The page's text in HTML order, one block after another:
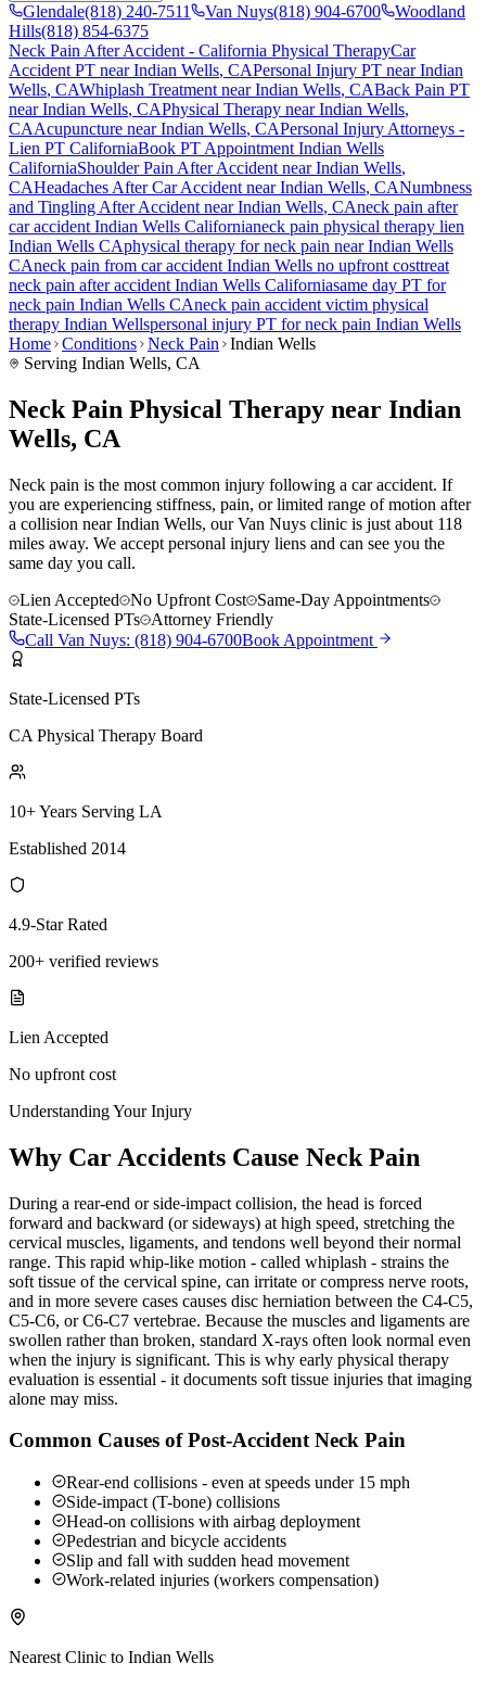
Glendale(818) 240-7511 Van Nuys(818) 904-6700
Woodland
Hills(818) 854-6375
Neck Pain After Accident - California Physical TherapyCar
Accident PT nearIndian Wells, CAPersonal Injury PT nearIndian
Wells, CAWhiplash Treatment nearIndian Wells, CABack Pain PT
nearIndian Wells, CAPhysical Therapy nearIndian Wells,
CAAcupuncture nearIndian Wells, CAPersonal Injury Attorneys -
Lien PT CaliforniaBook PT Appointment Indian Wells
CaliforniaShoulder Pain After Accident nearIndian Wells,
CAHeadaches After Car Accident nearIndian Wells, CANumbness
and Tingling After Accident nearIndian Wells, CAneck pain after
car accident Indian Wells Californianeck pain physical therapy lien
Indian Wells CAphysical therapy forneck pain nearIndian Wells
CAneck pain from car accident Indian Wells no upfront costtreat
neck pain after accident Indian Wells Californiasame day PT for
neck pain Indian Wells CAneck pain accident victim physical
therapy Indian Wellspersonal injury PT forneck pain Indian Wells
Home Conditions Neck Pain
Indian Wells
Serving Indian Wells, CA
Neck Pain Physical Therapy near Indian
Wells, CA
Neck pain is the most common injury following a car accident. If
you are experiencing stiffness, pain, or limited range of motion after
a collision near Indian Wells, our Van Nuys clinic is just about 118
miles away. We accept personal injury liens and can see you the
same day you call.
Lien Accepted
No Upfront Cost
Same-Day Appointments
State-Licensed PTs
Attorney Friendly
Call Van Nuys: (818) 904-6700Book Appointment
State-Licensed PTs
CA Physical Therapy Board
10+ Years Serving LA
Established 2014
4.9-Star Rated
200+ verified reviews
Lien Accepted
No upfront cost
Understanding Your Injury
Why Car Accidents Cause Neck Pain
During a rear-end or side-impact collision, the head is forced
forward and backward (or sideways) at high speed, stretching the
cervical muscles, ligaments, and tendons well beyond their normal
range. This rapid whip-like motion - called whiplash - strains the
soft tissue of the cervical spine, can irritate or compress nerve roots,
and in more severe cases causes disc herniation between the C4-C5,
C5-C6, or C6-C7 vertebrae. Because the muscles and ligaments are
swollen rather than broken, standard X-rays often look normal even
when the injury is significant. This is why early physical therapy
evaluation is essential - it documents soft tissue injuries that imaging
alone may miss.
Common Causes of Post-Accident Neck Pain
Rear-end collisions - even at speeds under 15 mph
Side-impact (T-bone) collisions
Head-on collisions with airbag deployment
Pedestrian and bicycle accidents
Slip and fall with sudden head movement
Work-related injuries (workers compensation)
Nearest Clinic to Indian Wells